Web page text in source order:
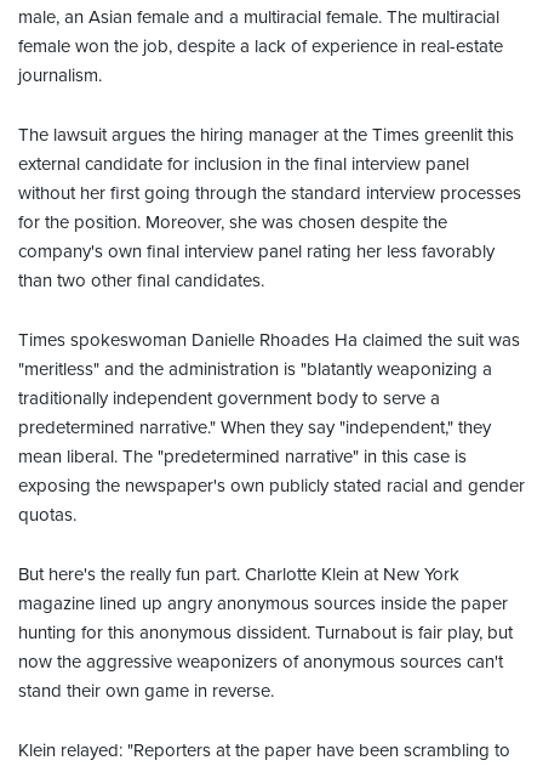
male, an Asian female and a multiracial female. The multiracial
female won the job, despite a lack of experience in real-estate
journalism.
The lawsuit argues the hiring manager at the Times greenlit this
external candidate for inclusion in the final interview panel
without her first going through the standard interview processes
for the position. Moreover, she was chosen despite the
company's own final interview panel rating her less favorably
than two other final candidates.
Times spokeswoman Danielle Rhoades Ha claimed the suit was
"meritless" and the administration is "blatantly weaponizing a
traditionally independent government body to serve a
predetermined narrative." When they say "independent," they
mean liberal. The "predetermined narrative" in this case is
exposing the newspaper's own publicly stated racial and gender
quotas.
But here's the really fun part. Charlotte Klein at New York
magazine lined up angry anonymous sources inside the paper
hunting for this anonymous dissident. Turnabout is fair play, but
now the aggressive weaponizers of anonymous sources can't
stand their own game in reverse.
Klein relayed: "Reporters at the paper have been scrambling to